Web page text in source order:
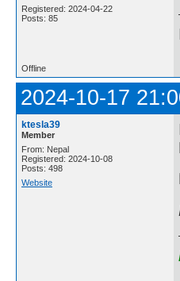
Registered: 2024-04-22
Posts: 85
Offline
2024-10-17
ktesla39
Member
From: Nepal
Registered: 2024-10-08
Posts: 498
Website